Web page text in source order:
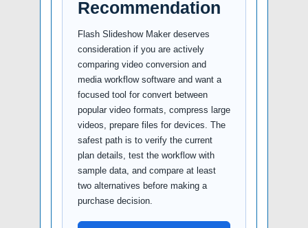
Recommendation
Flash Slideshow Maker deserves
consideration if you are actively
comparing video conversion and
media workflow software and want a
focused tool for convert between
popular video formats, compress large
videos, prepare files for devices. The
safest path is to verify the current
plan details, test the workflow with
sample data, and compare at least
two alternatives before making a
purchase decision.